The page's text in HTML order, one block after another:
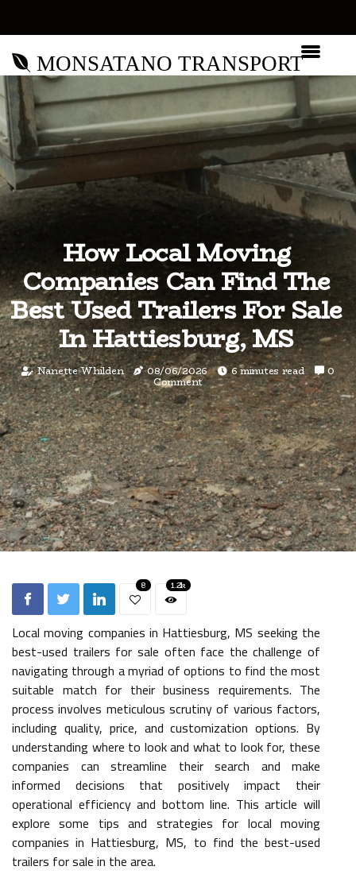
MONSATANO TRANSPORT
How Local Moving
Companies Can Find The
Best Used Trailers For Sale
In Hattiesburg, MS
Nanette Whilden 08/06/2026 6 minutes read 0
Comment
8 1.2k
Local moving companies in Hattiesburg, MS seeking the
best-used trailers for sale often face the challenge of
navigating through a myriad of options to find the most
suitable match for their business requirements. The
process involves meticulous scrutiny of various factors,
including quality, price, and customization options. By
understanding where to look and what to look for, these
companies can streamline their search and make
informed decisions that positively impact their
operational efficiency and bottom line. This article will
explore some tips and strategies for local moving
companies in Hattiesburg, MS, to find the best-used
trailers for sale in the area.